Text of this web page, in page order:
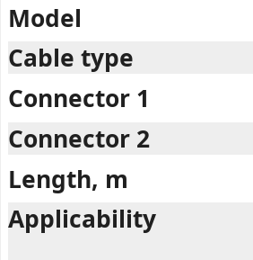
Model
Cable type
Connector 1
Connector 2
Length, m
Applicability